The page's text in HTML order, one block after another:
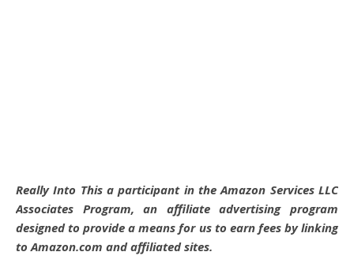
Really Into This a participant in the Amazon Services LLC
Associates Program, an affiliate advertising program
designed to provide a means for us to earn fees by linking
to Amazon.com and affiliated sites.